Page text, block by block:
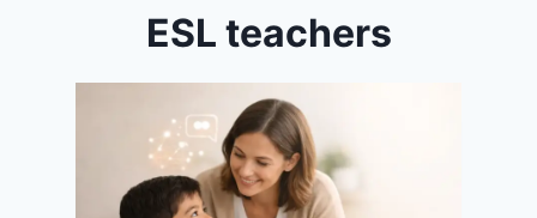
ESL teachers